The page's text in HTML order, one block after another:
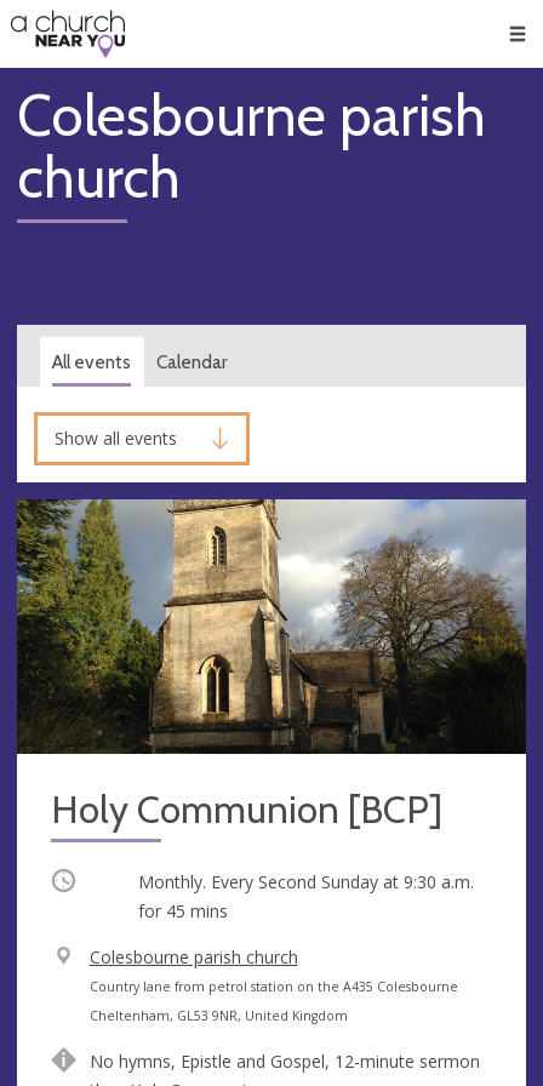
👏
😇
❤️
🥧
👋
Colesbourne parish
church
All events Calendar
Show all events
Holy Communion [BCP]
Occurring Monthly. Every Second Sunday at 9:30 a.m.
for 45 mins
V
e
n
e
Colesbourne parish church
A
d
r
Country lane from petrol station on the A435 Colesbourne
Cheltenham, GL53 9NR, United Kingdom
No hymns, Epistle and Gospel, 12-minute sermon